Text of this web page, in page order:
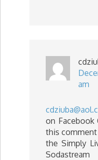
am
on Facebook
this
the Simply